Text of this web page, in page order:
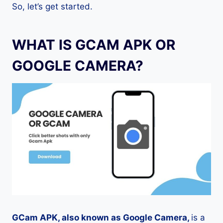
So, let’s get started.
WHAT IS GCAM APK OR
GOOGLE CAMERA?
GCam APK, also known as Google Camera, is a